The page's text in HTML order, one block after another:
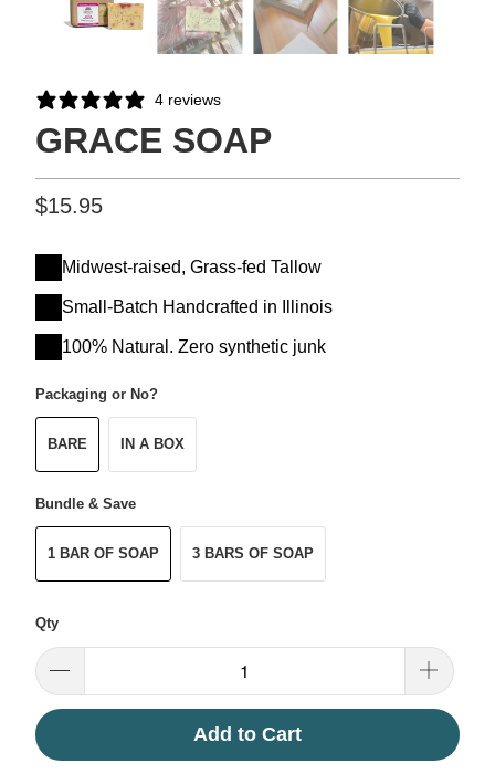
4 reviews
GRACE SOAP
$15.95
Midwest-raised, Grass-fed Tallow
Small-Batch Handcrafted in Illinois
100% Natural. Zero synthetic junk
Packaging or No?
BARE IN A BOX
Bundle & Save
1 BAR OF SOAP 3 BARS OF SOAP
Qty
Add to Cart